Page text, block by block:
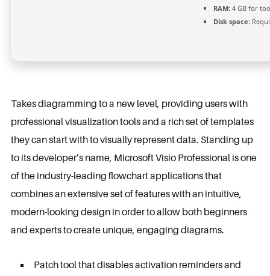
RAM:4 GB for
Disk space:
Takes diagramming to a new level, providing users with
professional visualization tools and a rich set of templates
they can start with to visually represent data. Standing up
to its developer’s name, Microsoft Visio Professional is one
of the industry-leading flowchart applications that
combines an extensive set of features with an intuitive,
modern-looking design in order to allow both beginners
and experts to create unique, engaging diagrams.
Patch tool that disables activation reminders and